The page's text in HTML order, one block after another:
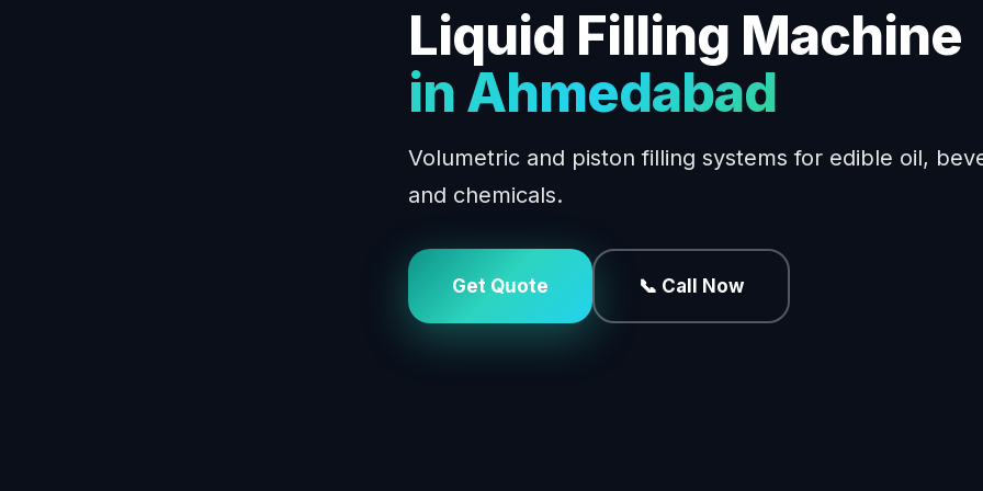
Liquid Filling Machine
in Ahmedabad
Volumetric and piston filling systems for edible oil,
and chemicals.
Get Quote 📞 Call Now